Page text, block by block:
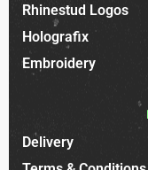
Rhinestud Logos
Holografix
Embroidery
Delivery